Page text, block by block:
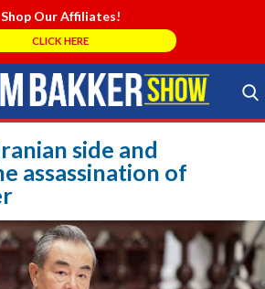
Shop Our Affiliates!
CLICK HERE
Search Store
side and
assassination of